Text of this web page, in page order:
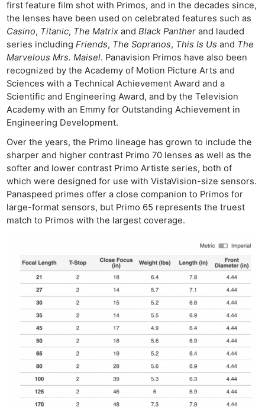
first feature film shot with Primos, and in the decades since,
the lenses have been used on celebrated features such as
Casino, Titanic, The MatrixandBlack Panther and lauded
series includingFriends, The Sopranos, This Is Us and The
Marvelous Mrs. Maisel. Panavision Primos have also been
recognized by the Academy of Motion Picture Arts and
Sciences with a Technical Achievement Award and a
Scientific and Engineering Award, and by the Television
Academy with an Emmy for Outstanding Achievement in
Engineering Development.
Over the years, the Primo lineage has grown to include the
sharper and higher contrast Primo 70 lenses as well as the
softer and lower contrast Primo Artiste series, both of
which were designed for use with VistaVision-size sensors.
Panaspeed primes offer a close companion to Primos for
large-format sensors, but Primo 65 represents the truest
match to Primos with the largest coverage.